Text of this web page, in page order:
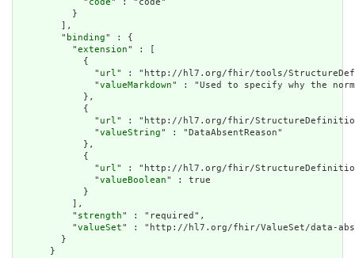
            "
code" : "code"
          }
        ],
        "
binding" : {
          "
extension" : [
            {
              "
url" : "http://hl7.org/fhir/tools/
              "
valueMarkdown" : "Used to specify why the
            },
            {
              "
url" : "http://hl7.org/fhir/StructureDefinition/
              "
valueString" : "DataAbsentReason"
            },
            {
              "
url" : "http://hl7.org/fhir/StructureDefinition/
              "
valueBoolean" : true
            }
          ],
          "
strength" : "required",
          "
valueSet" : "http://hl7.org/fhir/ValueSet/data-
        }
      }